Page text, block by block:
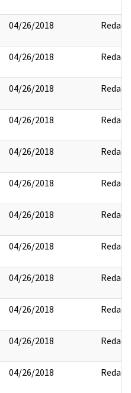
04/26/2018 Redact
04/26/2018 Redact
04/26/2018 Redact
04/26/2018 Redact
04/26/2018 Redact
04/26/2018 Redact
04/26/2018 Redact
04/26/2018 Redact
04/26/2018 Redact
04/26/2018 Redact
04/26/2018 Redact
04/26/2018 Redact